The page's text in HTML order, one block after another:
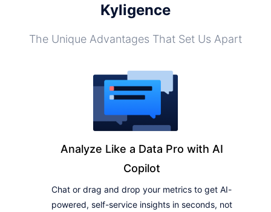
Kyligence
The Unique Advantages That Set Us Apart
Analyze Like a Data Pro with AI
Copilot
Chat or drag and drop your metrics to get AI-
powered, self-service insights in seconds, not